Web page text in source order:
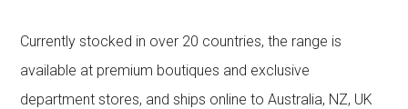
Currently stocked in over 20 countries, the range is
available at premium boutiques and exclusive
department stores, and ships online to Australia, NZ, UK